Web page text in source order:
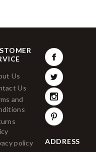
Us
Us
and
policy
ADDRESS